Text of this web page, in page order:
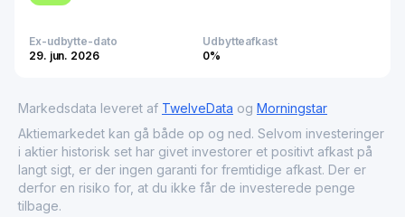
Ex-udbytte-dato
29. jun. 2026
Udbytteafkast
0%
Markedsdata leveret af TwelveData og Morningstar
Aktiemarkedet kan gå både op og ned. Selvom investeringer
i aktier historisk set har givet investorer et positivt afkast på
langt sigt, er der ingen garanti for fremtidige afkast. Der er
derfor en risiko for, at du ikke får de investerede penge
tilbage.